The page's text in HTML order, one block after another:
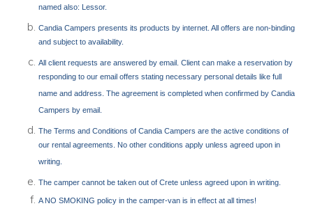
named also: Lessor.
Candia Campers presents its products by internet. All offers are non-binding
and subject to availability.
All client requests are answered by email. Client can make a reservation by
responding to our email offers stating necessary personal details like full
name and address. The agreement is completed when confirmed by Candia
Campers by email.
The Terms and Conditions of Candia Campers are the active conditions of
our rental agreements. No other conditions apply unless agreed upon in
writing.
The camper cannot be taken out of Crete unless agreed upon in writing.
A NO SMOKING policy in the camper-van is in effect at all times!